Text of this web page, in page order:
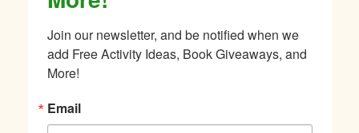
Join our newsletter, and be notified when we
add Free Activity Ideas, Book Giveaways, and
More!
Email